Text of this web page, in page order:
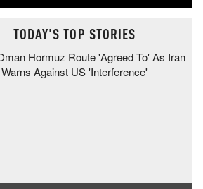
TODAY'S TOP STORIES